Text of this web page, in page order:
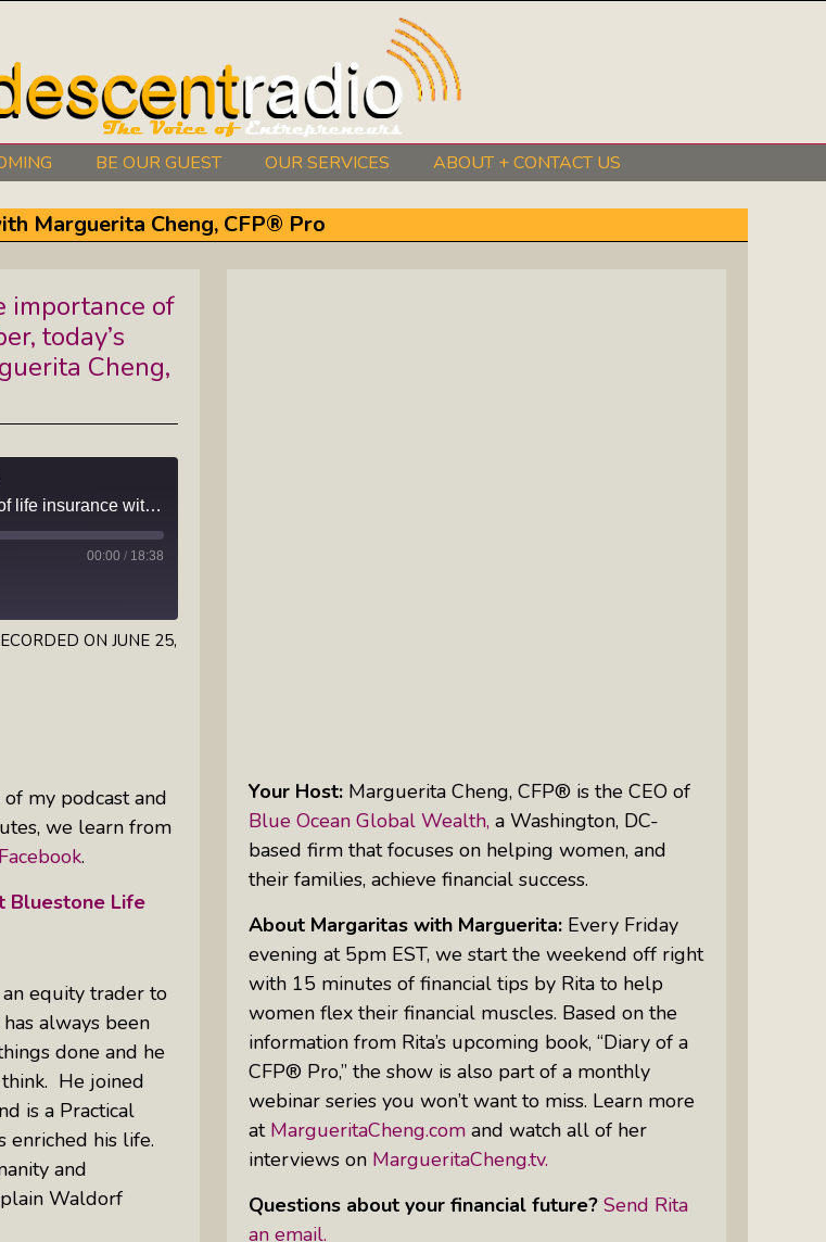
To Write Your Heart Out
With Rev. Robert Flanagan
It: From Soup To Nuts
Changemakers
Kids: For Kids, By Kids,
Show: Local Impact To
Change
Questions Bar: Girlfriends Raise
As They Ponder The Big
Of Our Day
The Sharing Economy: Peter
Neuwirth Explores How To Thrive As
A Community
Travails: Insights From An
Ending Intimate Partner Violence
Of Women In Philanthropy:
The Women Behind The
Women Of Color Empowered: Not
Just A Buzzword But A Movement
Divorce: 5 Reasons To Leave
BE OUR GUEST OUR SERVICES ABOUT + CONTACT US
Marguerita Cheng, CFP® Pro
importance of
today’s
Cheng,
Episode 64 — Learn about the importance of life insurance with Steve Gruber, today's guest on Margaritas with Marguerita Cheng, CFP® Pro
00:00 / 18:38
ON JUNE 25,
my podcast and
we learn from
.
Bluestone Life
an equity trader to
always been
done and he
He joined
is a Practical
enriched his life.
and
Waldorf
Your Host: Marguerita Cheng, CFP® is the CEO of
Blue Ocean Global Wealth, a Washington, DC-
based firm that focuses on helping women, and
their families, achieve financial success.
About Margaritas with Marguerita: Every Friday
evening at 5pm EST, we start the weekend off right
with 15 minutes of financial tips by Rita to help
women flex their financial muscles. Based on the
information from Rita’s upcoming book, “Diary of a
CFP® Pro,” the show is also part of a monthly
webinar series you won’t want to miss. Learn more
at MargueritaCheng.com and watch all of her
interviews on MargueritaCheng.tv.
Questions about your financial future? Send Rita
an email.